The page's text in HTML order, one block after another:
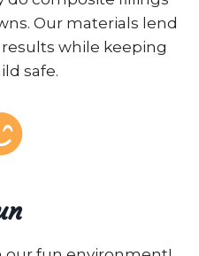
Our materials lend
while keeping
safe.